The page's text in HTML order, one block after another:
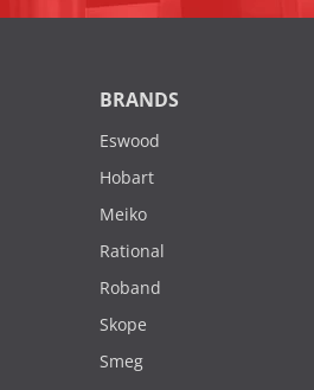
BRANDS
Eswood
Hobart
Meiko
Rational
Roband
Skope
Smeg